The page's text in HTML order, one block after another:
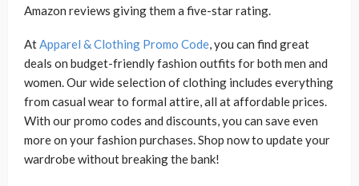
Amazon reviews giving them a five-star rating.
AtApparel & Clothing Promo Code, you can find great
deals on budget-friendly fashion outfits for both men and
women. Our wide selection of clothing includes everything
from casual wear to formal attire, all at affordable prices.
With our promo codes and discounts, you can save even
more on your fashion purchases. Shop now to update your
wardrobe without breaking the bank!